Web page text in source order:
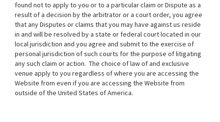
found not to apply to you or to a particular claim or Dispute as a
result of a decision by the arbitrator or a court order, you agree
that any Disputes or claims that you may have against us reside
in and will be resolved by a state or federal court located in our
local jurisdiction and you agree and submit to the exercise of
personal jurisdiction of such courts for the purpose of litigating
any such claim or action. The choice of law of and exclusive
venue apply to you regardless of where you are accessing the
Website from even if you are accessing the Website from
outside of the United States of America.